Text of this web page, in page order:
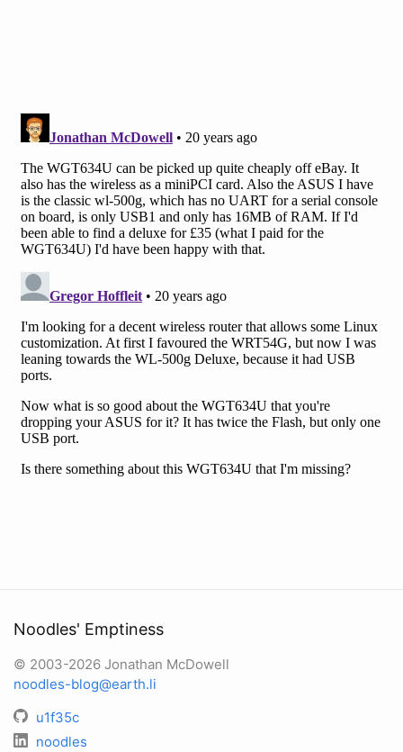
Noodles' Emptiness
© 2003-2026 Jonathan McDowell
noodles-blog@earth.li
u1f35c
noodles